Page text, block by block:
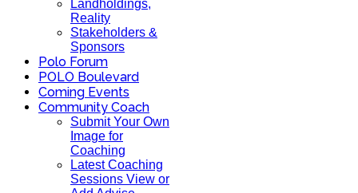
Landholdings,
Reality
Stakeholders &
Sponsors
Polo Forum
POLO Boulevard
Coming Events
Community Coach
Submit Your Own
Image for
Coaching
Latest Coaching
Sessions View or